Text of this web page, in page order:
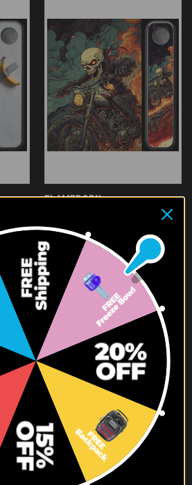
FLAMEBORN
MEMORIAL DAY PIPES
$119.95